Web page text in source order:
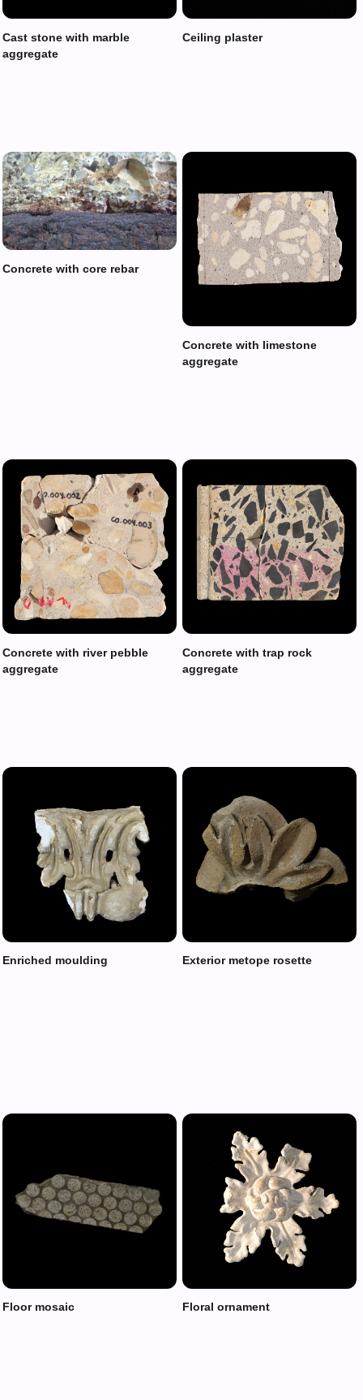
Cast stone with marble
aggregate
Ceiling plaster
Concrete with core rebar
Concrete with limestone
aggregate
Concrete with river pebble
aggregate
Concrete with trap rock
aggregate
Enriched moulding Exterior metope rosette
Floor mosaic Floral ornament